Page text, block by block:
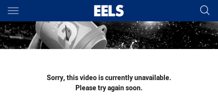
Main
You have skipped the navigation, tab for page content
Sorry, this video is currently unavailable.
Please try again soon.